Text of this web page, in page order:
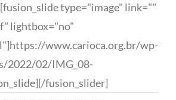
type="image" link=""
lightbox="no"
www.carioca.org.br/wp-
2022/02/IMG_08-
fusion_slider]